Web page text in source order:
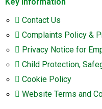
Contact Us
Complaints Policy &
Privacy Notice for
Child Protection,
Cookie Policy
Website Terms and